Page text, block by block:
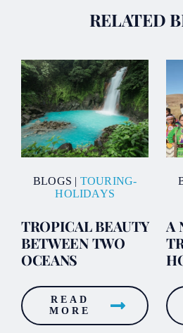
RELATED
TROPICAL BEAUTY
BETWEEN TWO
OCEANS
BLOGS | TOURING-
HOLIDAYS
READ
MORE
A